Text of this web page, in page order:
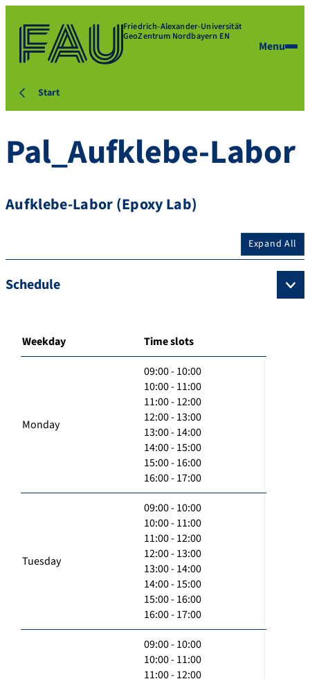
Friedrich-Alexander-Universität
GeoZentrum Nordbayern EN
Menu
Start
Pal_Aufklebe-Labor
Aufklebe-Labor (Epoxy Lab)
Expand All
Schedule
Weekday Time slots
Monday
09:00 - 10:00
10:00 - 11:00
11:00 - 12:00
12:00 - 13:00
13:00 - 14:00
14:00 - 15:00
15:00 - 16:00
16:00 - 17:00
Tuesday
09:00 - 10:00
10:00 - 11:00
11:00 - 12:00
12:00 - 13:00
13:00 - 14:00
14:00 - 15:00
15:00 - 16:00
16:00 - 17:00
09:00 - 10:00
10:00 - 11:00
11:00 - 12:00